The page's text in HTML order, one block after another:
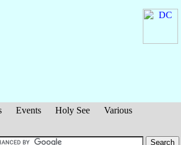
Events Holy See
Various